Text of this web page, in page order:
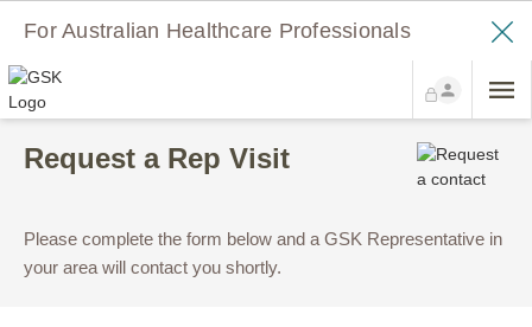
For Australian Healthcare Professionals
Request a Rep Visit
Please complete the form below and a GSK Representative in
your area will contact you shortly.